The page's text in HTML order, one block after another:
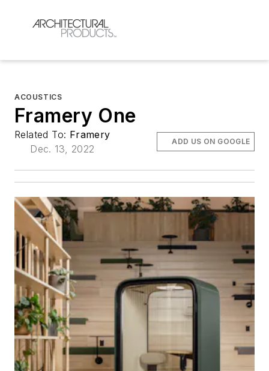
ACOUSTICS
Framery One
Related To: Framery
Dec. 13, 2022
ADD US ON GOOGLE